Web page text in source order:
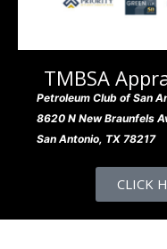
TMBSA
Petroleum Club of San
8620 N New Braunfels
San Antonio, TX 78217
CLICK